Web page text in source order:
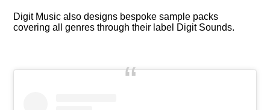
Digit Music also designs bespoke sample packs
covering all genres through their label Digit Sounds.